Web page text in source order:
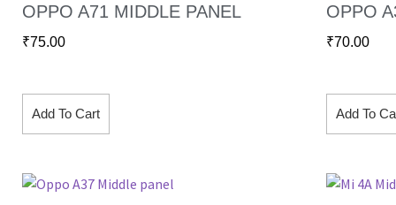
OPPO A71 MIDDLE PANEL
₹75.00
Add To Cart
OPPO
₹70.00
Add To